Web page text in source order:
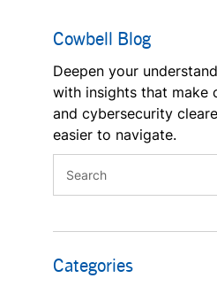
Cowbell Blog
Deepen your
with insights that make
and cybersecurity
easier to navigate.
Categories